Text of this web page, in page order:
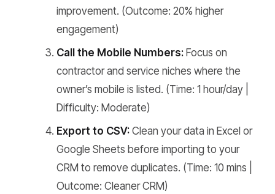
improvement. (Outcome: 20% higher
engagement)
Call the Mobile Numbers: Focus on
contractor and service niches where the
owner’s mobile is listed. (Time: 1 hour/day |
Difficulty: Moderate)
Export to CSV: Clean your data in Excel or
Google Sheets before importing to your
CRM to remove duplicates. (Time: 10 mins |
Outcome: Cleaner CRM)